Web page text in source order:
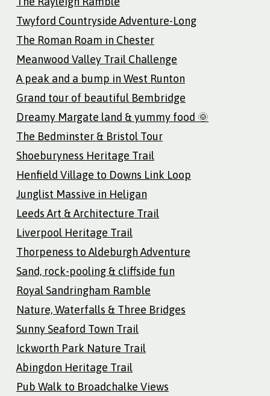
Twyford Countryside Adventure-Long
The Roman Roam in Chester
Meanwood Valley Trail Challenge
A peak and a bump in West Runton
Grand tour of beautiful Bembridge
Dreamy Margate land & yummy food 🌞
The Bedminster & Bristol Tour
Shoeburyness Heritage Trail
Henfield Village to Downs Link Loop
Junglist Massive in Heligan
Leeds Art & Architecture Trail
Liverpool Heritage Trail
Thorpeness to Aldeburgh Adventure
Sand, rock-pooling & cliffside fun
Royal Sandringham Ramble
Nature, Waterfalls & Three Bridges
Sunny Seaford Town Trail
Ickworth Park Nature Trail
Abingdon Heritage Trail
Pub Walk to Broadchalke Views